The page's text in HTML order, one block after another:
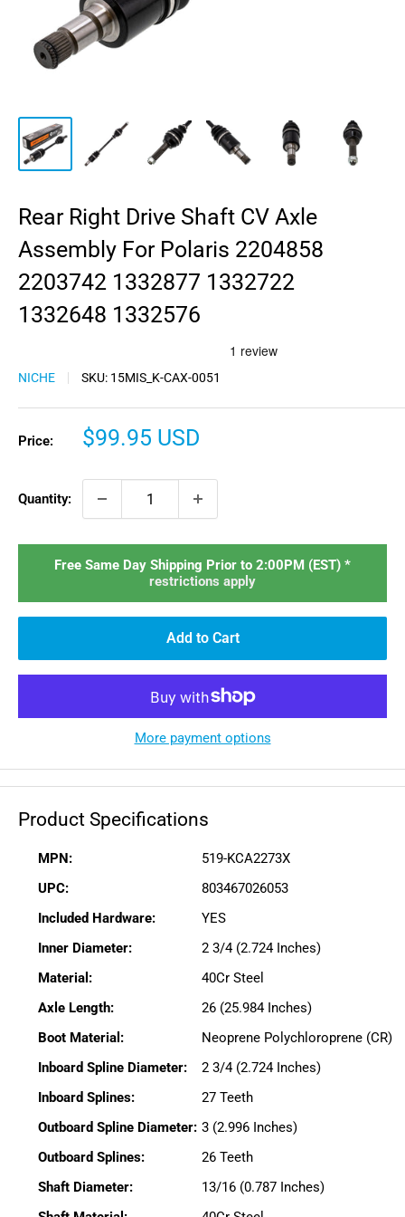
Rear Right Drive Shaft CV Axle
Assembly For Polaris 2204858
2203742 1332877 1332722
1332648 1332576
NICHE SKU: 15MIS_K-CAX-0051
Price:
Sale
$99.95 USD
Quantity:
Free Same Day Shipping Prior to 2:00PM (EST) *
restrictions apply
Add to Cart
More payment options
Product Specifications
MPN:
519-KCA2273X
UPC:
803467026053
Included Hardware:
YES
Inner Diameter:
2 3/4 (2.724 Inches)
Material:
40Cr Steel
Axle Length:
26 (25.984 Inches)
Boot Material:
Neoprene Polychloroprene (CR)
Inboard Spline Diameter:
2 3/4 (2.724 Inches)
Inboard Splines:
27 Teeth
Outboard Spline Diameter: 3 (2.996 Inches)
Outboard Splines:
26 Teeth
Shaft Diameter:
13/16 (0.787 Inches)